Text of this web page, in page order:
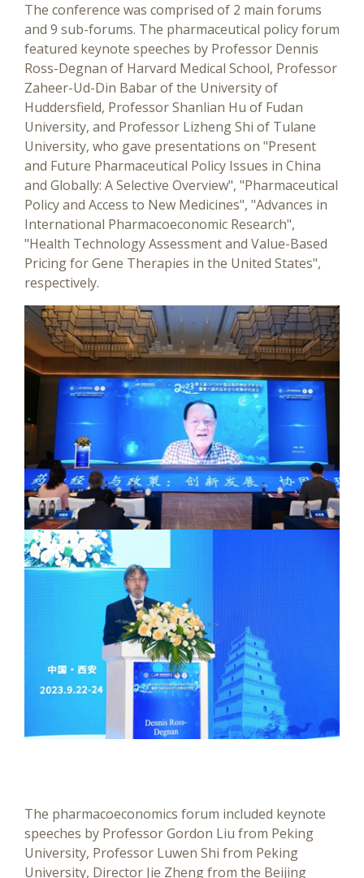
The conference was comprised of 2 main forums
and 9 sub-forums. The pharmaceutical policy forum
featured keynote speeches by Professor Dennis
Ross-Degnan of Harvard Medical School, Professor
Zaheer-Ud-Din Babar of the University of
Huddersfield, Professor Shanlian Hu of Fudan
University, and Professor Lizheng Shi of Tulane
University, who gave presentations on "Present
and Future Pharmaceutical Policy Issues in China
and Globally: A Selective Overview", "Pharmaceutical
Policy and Access to New Medicines", "Advances in
International Pharmacoeconomic Research",
"Health Technology Assessment and Value-Based
Pricing for Gene Therapies in the United States",
respectively.
The pharmacoeconomics forum included keynote
speeches by Professor Gordon Liu from Peking
University, Professor Luwen Shi from Peking
University, Director Jie Zheng from the Beijing